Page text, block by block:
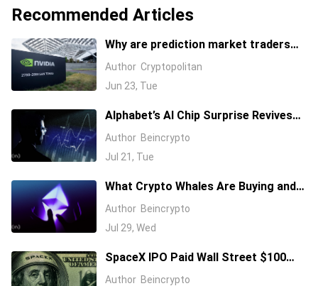
Recommended Articles
Why are prediction market traders
suddenly bearish on Nvidia's stock?
Author Cryptopolitan
Jun 23, Tue
Alphabet’s AI Chip Surprise Revives
Bull Case for Beaten-Down
Author Beincrypto
Jul 21, Tue
What Crypto Whales Are Buying and
Selling as August 2026 and the Fed
Author Beincrypto
Jul 29, Wed
SpaceX IPO Paid Wall Street $100
Million: Will It’s First Earnings Repay
Author Beincrypto